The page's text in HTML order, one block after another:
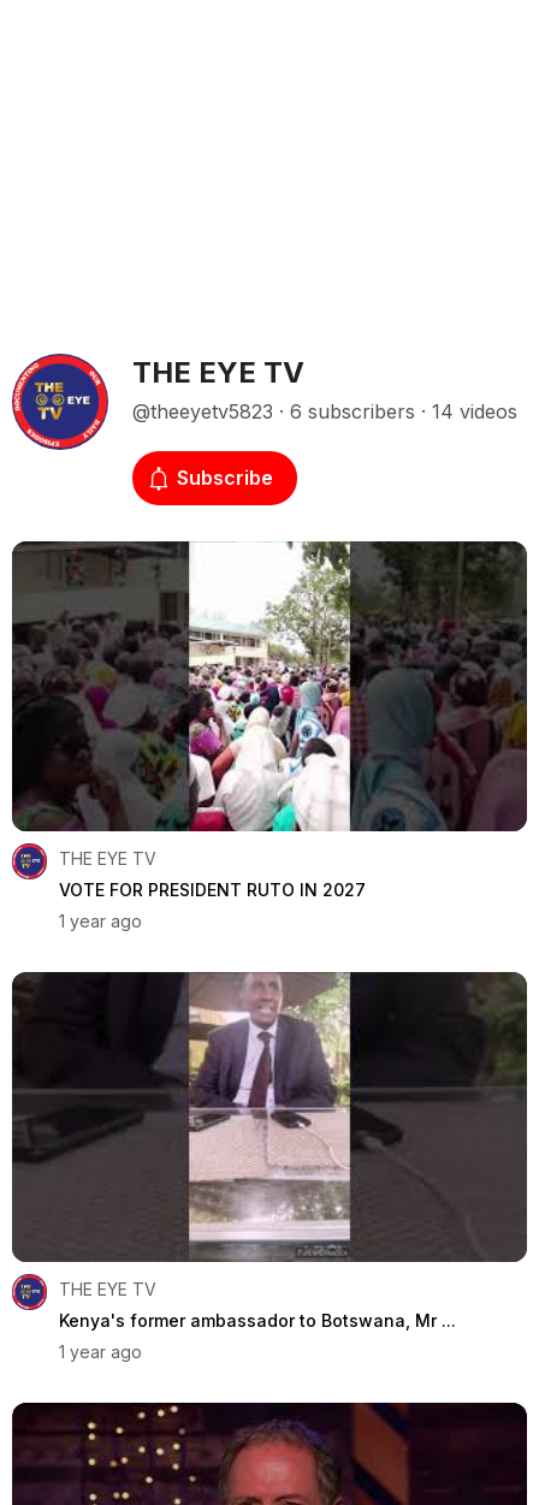
THE EYE TV
@theeyetv5823 · 6 subscribers · 14 videos
Subscribe
THE EYE TV
VOTE FOR PRESIDENT RUTO IN 2027
1 year ago
THE EYE TV
Kenya's former ambassador to Botswana, Mr ...
1 year ago